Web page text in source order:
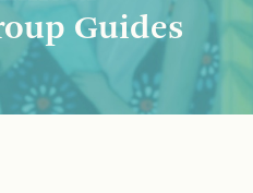
Guides